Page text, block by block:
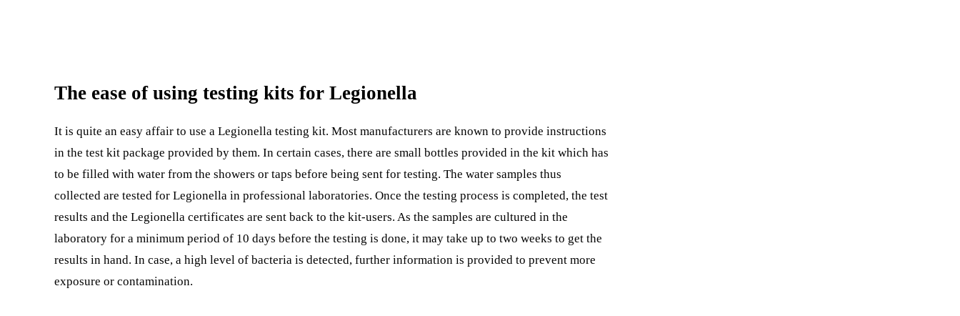
The ease of using testing kits for Legionella
It is quite an easy affair to use a Legionella testing kit. Most manufacturers are known to provide instructions
in the test kit package provided by them. In certain cases, there are small bottles provided in the kit which has
to be filled with water from the showers or taps before being sent for testing. The water samples thus
collected are tested for Legionella in professional laboratories. Once the testing process is completed, the test
results and the Legionella certificates are sent back to the kit-users. As the samples are cultured in the
laboratory for a minimum period of 10 days before the testing is done, it may take up to two weeks to get the
results in hand. In case, a high level of bacteria is detected, further information is provided to prevent more
exposure or contamination.